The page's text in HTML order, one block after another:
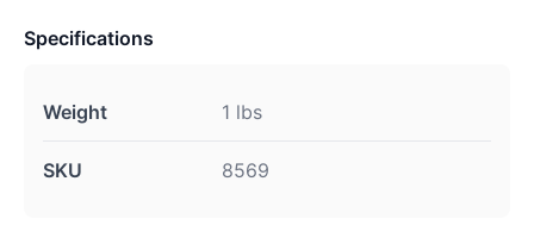
Specifications
Weight 1 lbs
SKU 8569